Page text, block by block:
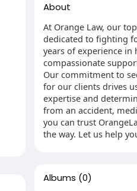
About
At Orange Law, our
dedicated to fighting
years of experience in
compassionate
Our commitment to
for our clients drives
expertise and
from an accident,
you can trust
the way. Let us help
Albums (0)